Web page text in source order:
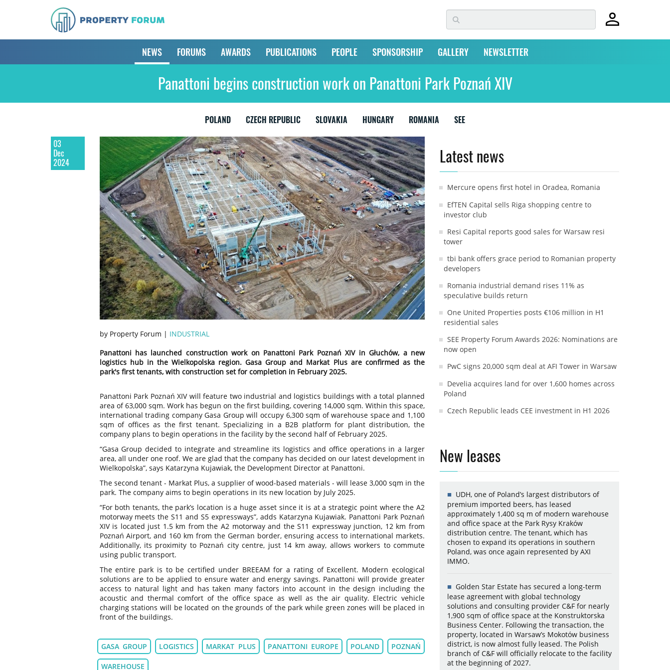
NEWS FORUMS AWARDS PUBLICATIONS PEOPLE SPONSORSHIP GALLERY NEWSLETTER
Panattoni begins construction work on Panattoni Park Poznań XIV
POLAND CZECH REPUBLIC SLOVAKIA HUNGARY ROMANIA
SEE
03
Dec
2024
by Property Forum | INDUSTRIAL
Panattoni has launched construction work on Panattoni Park Poznań XIV in Głuchów, a new
logistics hub in the Wielkopolska region. Gasa Group and Markat Plus are confirmed as the
park's first tenants, with construction set for completion in February 2025.
Panattoni Park Poznań XIV will feature two industrial and logistics buildings with a total planned
area of 63,000 sqm. Work has begun on the first building, covering 14,000 sqm. Within this space,
international trading company Gasa Group will occupy 6,300 sqm of warehouse space and 1,100
sqm of offices as the first tenant. Specializing in a B2B platform for plant distribution, the
company plans to begin operations in the facility by the second half of February 2025.
“Gasa Group decided to integrate and streamline its logistics and office operations in a larger
area, all under one roof. We are glad that the company has decided on our latest development in
Wielkopolska”, says Katarzyna Kujawiak, the Development Director at Panattoni.
The second tenant - Markat Plus, a supplier of wood-based materials - will lease 3,000 sqm in the
park. The company aims to begin operations in its new location by July 2025.
“For both tenants, the park’s location is a huge asset since it is at a strategic point where the A2
motorway meets the S11 and S5 expressways”, adds Katarzyna Kujawiak. Panattoni Park Poznań
XIV is located just 1.5 km from the A2 motorway and the S11 expressway junction, 12 km from
Poznań Airport, and 160 km from the German border, ensuring access to international markets.
Additionally, its proximity to Poznań city centre, just 14 km away, allows workers to commute
using public transport.
The entire park is to be certified under BREEAM for a rating of Excellent. Modern ecological
solutions are to be applied to ensure water and energy savings. Panattoni will provide greater
access to natural light and has taken many factors into account in the design including the
acoustic and thermal comfort of the office space as well as the air quality. Electric vehicle
charging stations will be located on the grounds of the park while green zones will be placed in
front of the buildings.
GASA GROUP LOGISTICS MARKAT PLUS PANATTONI EUROPE POLAND POZNAŃ
WAREHOUSE
Latest news
Mercure opens first hotel in Oradea, Romania
EfTEN Capital sells Riga shopping centre to
investor club
Resi Capital reports good sales for Warsaw resi
tower
tbi bank offers grace period to Romanian property
developers
Romania industrial demand rises 11% as
speculative builds return
One United Properties posts €106 million in H1
residential sales
SEE Property Forum Awards 2026: Nominations are
now open
PwC signs 20,000 sqm deal at AFI Tower in Warsaw
Develia acquires land for over 1,600 homes across
Poland
Czech Republic leads CEE investment in H1 2026
New leases
UDH, one of Poland’s largest distributors of
premium imported beers, has leased
approximately 1,400 sq m of modern warehouse
and office space at the Park Rysy Kraków
distribution centre. The tenant, which has
chosen to expand its operations in southern
Poland, was once again represented by AXI
IMMO.
Golden Star Estate has secured a long-term
lease agreement with global technology
solutions and consulting provider C&F for nearly
1,900 sqm of office space at the Konstruktorska
Business Center. Following the transaction, the
property, located in Warsaw’s Mokotów business
district, is now almost fully leased. The Polish
branch of C&F will officially relocate to the facility
at the beginning of 2027.